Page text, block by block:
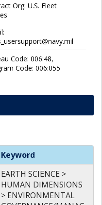
Org: U.S. Fleet
Code: 006:48,
Code: 006:055
Keyword
EARTH SCIENCE >
HUMAN DIMENSIONS
> ENVIRONMENTAL